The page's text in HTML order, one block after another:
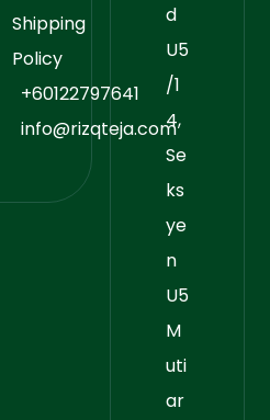
Shipping
Policy
+60122797641
info@rizqteja.com
d
U5
/1
4,
Se
ks
ye
n
U5
M
uti
ar